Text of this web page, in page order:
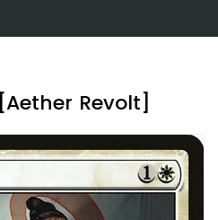
Revolt]